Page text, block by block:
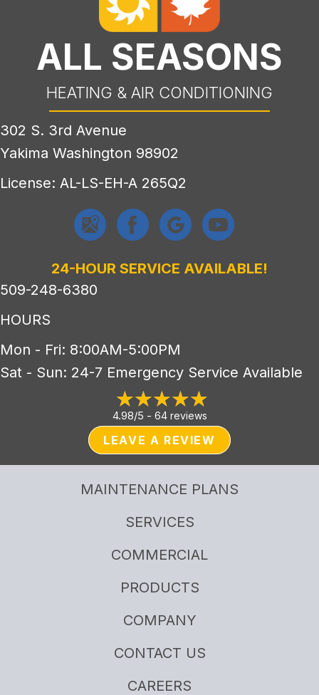
ALL SEASONS
HEATING & AIR CONDITIONING
302 S. 3rd Avenue
Yakima Washington 98902
License: AL-LS-EH-A 265Q2
24-HOUR SERVICE AVAILABLE!
509-248-6380
HOURS
Mon - Fri: 8:00AM-5:00PM
Sat - Sun: 24-7 Emergency Service Available
4.98/5 - 64 reviews
LEAVE A REVIEW
MAINTENANCE PLANS
SERVICES
COMMERCIAL
PRODUCTS
COMPANY
CONTACT US
CAREERS